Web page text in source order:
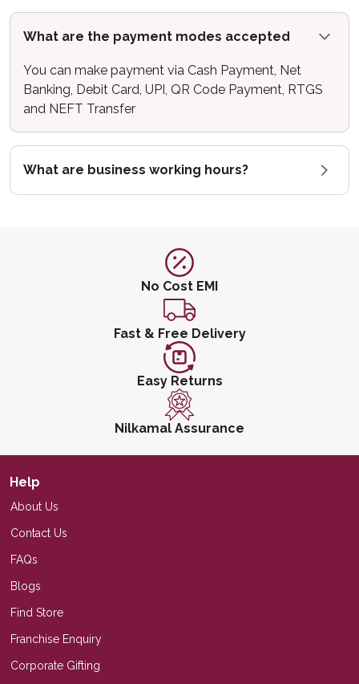
What are the payment modes accepted
You can make payment via Cash Payment, Net
Banking, Debit Card, UPI, QR Code Payment, RTGS
and NEFT Transfer
What are business working hours?
No Cost EMI
Fast & Free Delivery
Easy Returns
Nilkamal Assurance
Help
About Us
Contact Us
FAQs
Blogs
Find Store
Franchise Enquiry
Corporate Gifting